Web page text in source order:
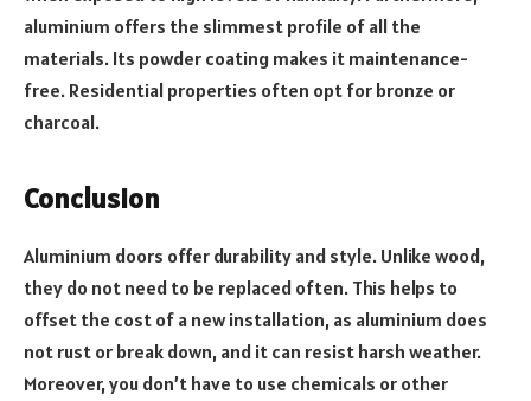
aluminium offers the slimmest profile of all the
materials. Its powder coating makes it maintenance-
free. Residential properties often opt for bronze or
charcoal.
Conclusion
Aluminium doors offer durability and style. Unlike wood,
they do not need to be replaced often. This helps to
offset the cost of a new installation, as aluminium does
not rust or break down, and it can resist harsh weather.
Moreover, you don’t have to use chemicals or other